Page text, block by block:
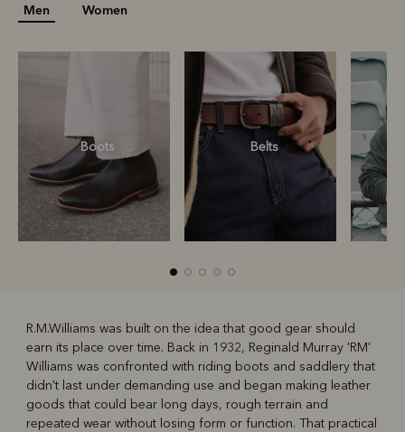
Men Women
Boots Belts
Boots Belts
R.M.Williams was built on the idea that good gear should
earn its place over time. Back in 1932, Reginald Murray 'RM'
Williams was confronted with riding boots and saddlery that
didn't last under demanding use and began making leather
goods that could bear long days, rough terrain and
repeated wear without losing form or function. That practical